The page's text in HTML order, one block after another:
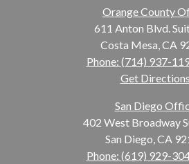
Orange County
611 Anton Blvd.
Costa Mesa, CA
Phone: (714) 937-
Get Directions
San Diego
402 West Broadway
San Diego, CA
Phone: (619) 929-